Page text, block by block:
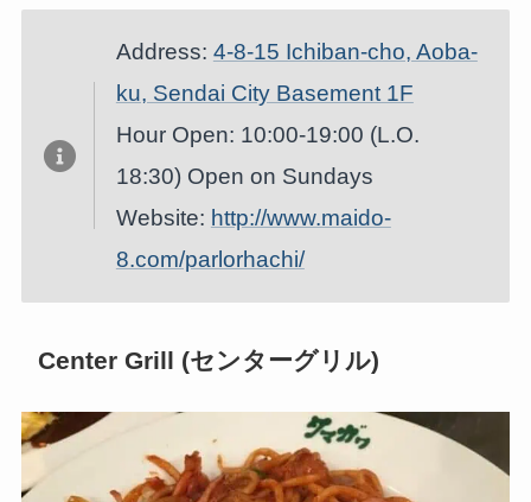
Address: 4-8-15 Ichiban-cho, Aoba-
ku, Sendai City Basement 1F
Hour Open: 10:00-19:00 (L.O.
18:30) Open on Sundays
Website: http://www.maido-
8.com/parlorhachi/
Center Grill (センターグリル)